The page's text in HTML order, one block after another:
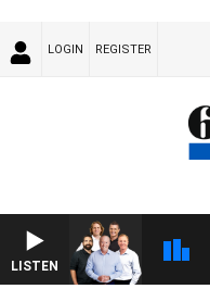
LOGIN REGISTER
LISTEN